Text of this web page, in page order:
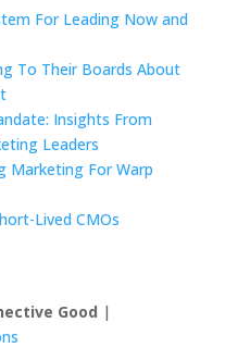
For Leading Now and
To Their Boards About
Insights From
Leaders
Marketing For Warp
Lived CMOs
Good |